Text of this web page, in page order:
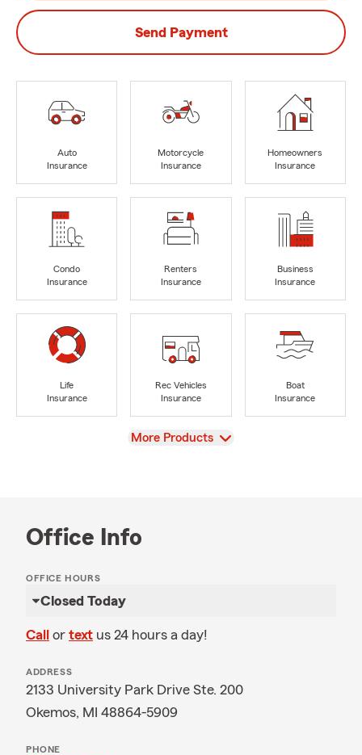
Send Payment
Auto
Insurance
Motorcycle
Insurance
Homeowners
Insurance
Condo
Insurance
Renters
Insurance
Business
Insurance
Life
Insurance
Rec Vehicles
Insurance
Boat
Insurance
View
More Products
Office Info
OFFICE HOURS
Closed Today
Call or text us 24 hours a day!
ADDRESS
2133 University Park Drive Ste. 200
Okemos, MI 48864-5909
PHONE